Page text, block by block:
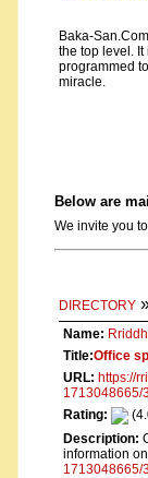
Baka-
the top level.
programmed
miracle.
Below are
We invite you
DIRECTORY
Name:
Title:Office
URL: https://
1713048665/
Rating:
Description:
information on
1713048665/